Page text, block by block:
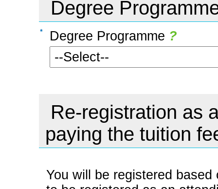
Degree
Degree Programme ?
Re-registration as
paying the tuition
You will be registered